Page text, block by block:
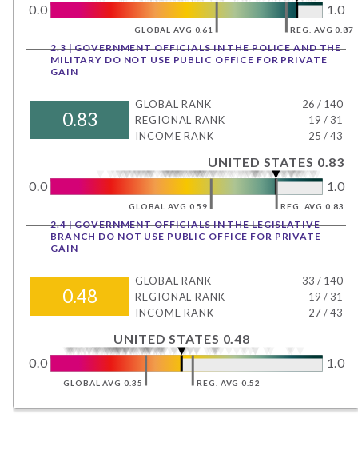
0.0 1.0
GLOBAL AVG 0.61 REG. AVG 0.87
2.3 | GOVERNMENT OFFICIALS IN THE POLICE AND THE
MILITARY DO NOT USE PUBLIC OFFICE FOR PRIVATE
GAIN
0.83
GLOBAL RANK 26 / 140
REGIONAL RANK
19 / 31
INCOME RANK
25 /43
0.0 1.0
UNITED STATES 0.83
GLOBAL AVG 0.59 REG. AVG 0.83
2.4 | GOVERNMENT OFFICIALS IN THE LEGISLATIVE
BRANCH DO NOT USE PUBLIC OFFICE FOR PRIVATE
GAIN
0.48
GLOBAL RANK 33 / 140
REGIONAL RANK
19 / 31
INCOME RANK
27/43
0.0 1.0
UNITED STATES 0.48
GLOBAL AVG 0.35 REG. AVG 0.52